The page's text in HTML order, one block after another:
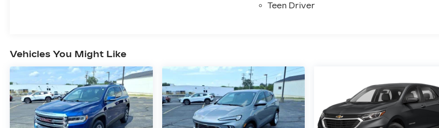
Teen Driver
Vehicles You Might Like